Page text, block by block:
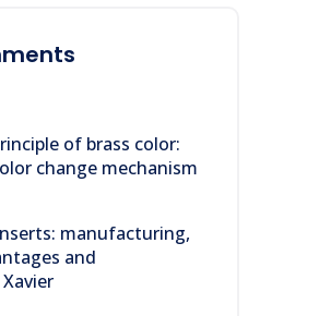
of brass color:
change mechanism
manufacturing,
and